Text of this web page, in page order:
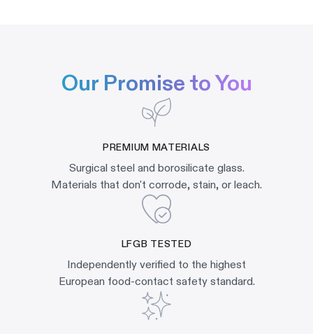
Our Promise to You
PREMIUM MATERIALS
Surgical steel and borosilicate glass.
Materials that don't corrode, stain, or leach.
LFGB TESTED
Independently verified to the highest
European food-contact safety standard.